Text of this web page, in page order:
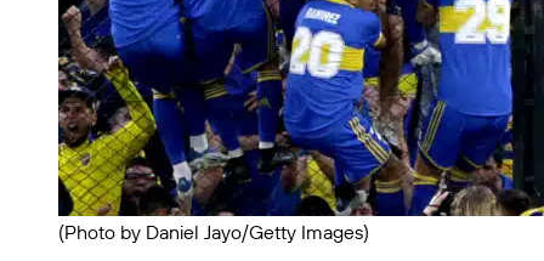
(Photo by Daniel Jayo/Getty Images)